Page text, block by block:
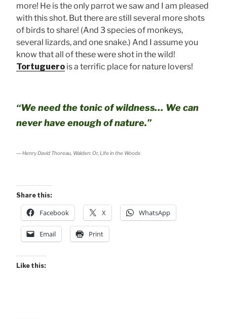
more! He is the only parrot we saw and I am pleased
with this shot. But there are still several more shots
of birds to share! (And 3 species of monkeys,
several lizards, and one snake.) And I assume you
know that all of these were shot in the wild!
Tortuguero is a terrific place for nature lovers!
“We need the tonic of wildness… We can
never have enough of nature.”
― Henry David Thoreau, Walden: Or, Life in the Woods
Share this:
Facebook X WhatsApp
Email Print
Like this: